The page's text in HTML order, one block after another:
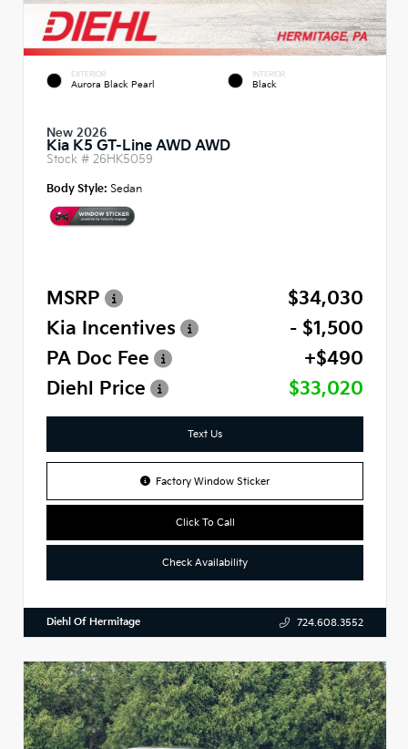
EXTERIOR
Aurora Black Pearl
INTERIOR
Black
New 2026
Kia K5 GT-Line AWD AWD
Stock # 26HK5059
Body Style: Sedan
MSRP
$34,030
Kia Incentives
- $1,500
PA Doc Fee
+$490
Diehl Price
$33,020
Text Us
Factory Window Sticker
Click To Call
Check Availability
Diehl Of Hermitage 724.608.3552